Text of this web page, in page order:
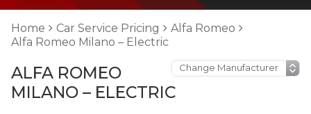
Home Car Service Pricing
Alfa Romeo
Alfa Romeo Milano – Electric
ALFA ROMEO
MILANO – ELECTRIC